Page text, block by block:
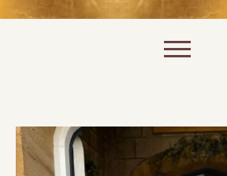
of the website. Without
shopping baskets or e-
cannot be provided.